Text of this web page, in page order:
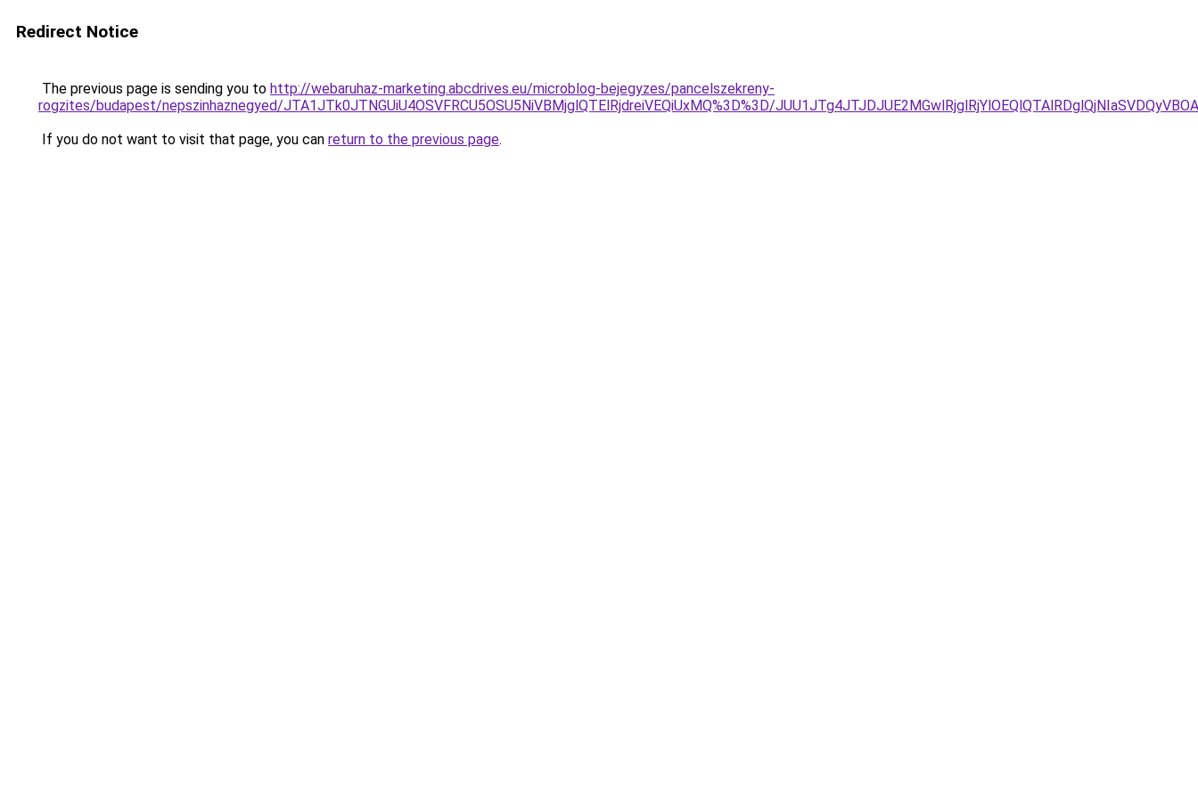
Redirect Notice
The previous page is sending you to http://webaruhaz-marketing.abcdrives.eu/microblog-bejegyzes/pancelszekreny-
rogzites/budapest/nepszinhaznegyed/JTA1JTk0JTNGUiU4OSVFRCU5OSU5NiVBMjglQTElRjdreiVEQiUxMQ%3D%3D/
If you do not want to visit that page, you can return to the previous page.